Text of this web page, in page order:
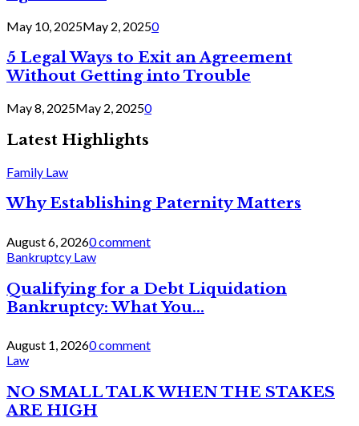
May 10, 2025May 2, 20250
5 Legal Ways to Exit an Agreement
Without Getting into Trouble
May 8, 2025May 2, 20250
Latest Highlights
Family Law
Why Establishing Paternity Matters
August 6, 20260 comment
Bankruptcy Law
Qualifying for a Debt Liquidation
Bankruptcy: What You...
August 1, 20260 comment
Law
NO SMALL TALK WHEN THE STAKES
ARE HIGH